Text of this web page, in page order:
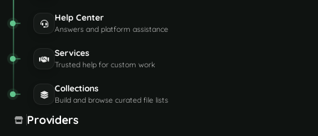
Help Center
Answers and platform assistance
Services
Trusted help for custom work
Collections
Build and browse curated file lists
Providers